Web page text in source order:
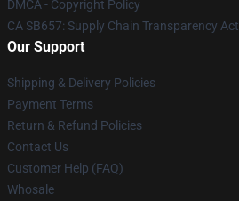
DMCA - Copyright Policy
CA SB657: Supply Chain Transparency Act
Our Support
Shipping & Delivery Policies
Payment Terms
Return & Refund Policies
Contact Us
Customer Help (FAQ)
Whosale